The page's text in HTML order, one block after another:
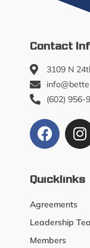
Contact
3109 N
(602) 956-
Quicklinks
Agreements
Leadership
Members